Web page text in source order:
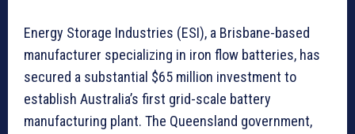
Energy Storage Industries (ESI), a Brisbane-based
manufacturer specializing in iron flow batteries, has
secured a substantial $65 million investment to
establish Australia’s first grid-scale battery
manufacturing plant. The Queensland government,